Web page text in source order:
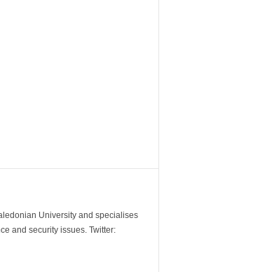
University and specialises
and security issues. Twitter: